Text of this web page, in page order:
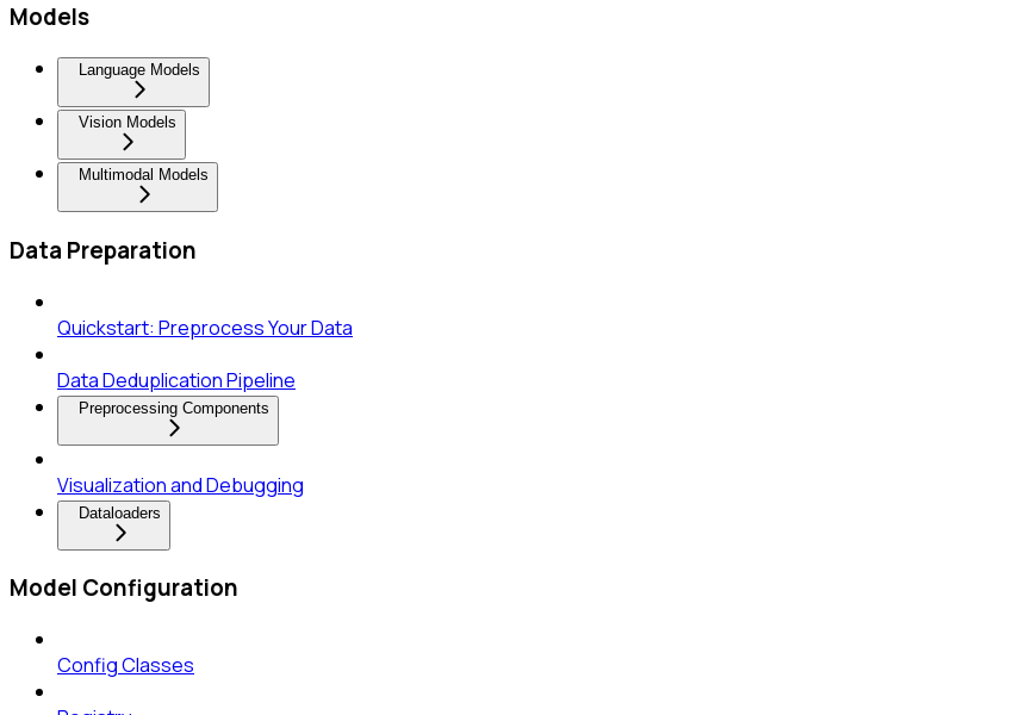
Models
Language Models
Vision Models
Multimodal Models
Data Preparation
Quickstart: Preprocess Your Data
Data Deduplication Pipeline
Preprocessing Components
Visualization and Debugging
Dataloaders
Model Configuration
Config Classes